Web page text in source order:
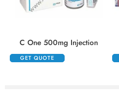
C One 500mg Injection
GET QUOTE